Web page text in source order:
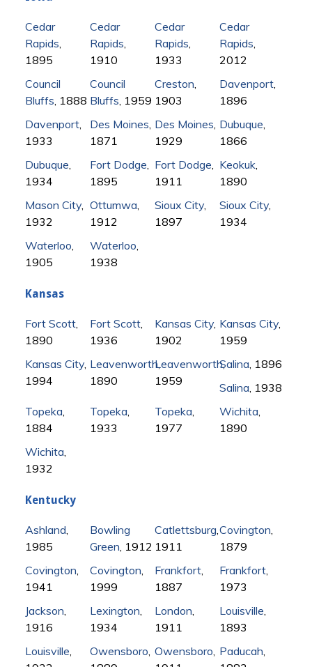
Cedar
Rapids
1895
Cedar
Rapids
1910
Cedar
Rapids
1933
Cedar
Rapids
2012
Council
Bluffs , 1888
Council
Bluffs , 1959
Creston
1903
Davenport
1896
Davenport,
1933
Des Moines
1871
Des Moines
1929
Dubuque
1866
Dubuque
1934
Fort Dodge
1895
Fort Dodge
1911
Keokuk
1890
Mason City,
1932
Ottumwa
1912
Sioux City,
1897
Sioux City,
1934
Waterloo
1905
Waterloo
1938
Kansas
Fort Scott,
1890
Fort Scott
1936
Kansas City,
1902
Kansas City,
1959
Kansas City,
1994
Leavenworth
1890
Leavenworth,
1959
Salina , 1896
Salina , 1938
Topeka
1884
Topeka
1933
Topeka
1977
Wichita
1890
Wichita
1932
Kentucky
Ashland
1985
Bowling
Green , 1912
Catlettsburg
1911
Covington
1879
Covington
1941
Covington
1999
Frankfort
1887
Frankfort
1973
Jackson
1916
Lexington
1934
London
1911
Louisville
1893
Louisville
Owensboro Owensboro Paducah